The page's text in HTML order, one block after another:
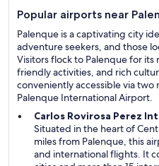
Popular airports near
Palenque is a captivating city
adventure seekers, and those
Visitors flock to Palenque for
friendly activities, and rich
conveniently accessible via two
Palenque International Airport.
Carlos Rovirosa Perez
Situated in the heart of
miles from Palenque, this
and international flights. It